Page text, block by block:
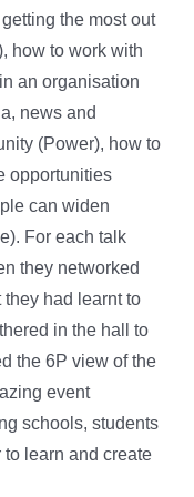
the most out
how to work with
an organisation
news and
(Power), how to
opportunities
can widen
For each talk
they networked
had learnt to
in the hall to
the 6P view of the
event
schools, students
learn and create